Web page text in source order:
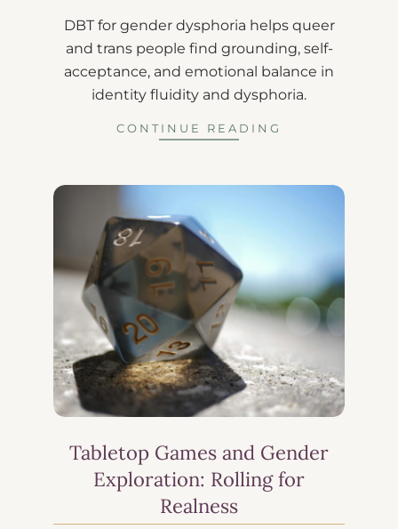
DBT for gender dysphoria helps queer
and trans people find grounding, self-
acceptance, and emotional balance in
identity fluidity and dysphoria.
CONTINUE READING
Tabletop Games and Gender
Exploration: Rolling for
Realness